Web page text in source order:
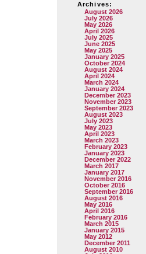
Archives:
August 2026
July 2026
May 2026
April 2026
July 2025
June 2025
May 2025
January 2025
October 2024
August 2024
April 2024
March 2024
January 2024
December 2023
November 2023
September 2023
August 2023
July 2023
May 2023
April 2023
March 2023
February 2023
January 2023
December 2022
March 2017
January 2017
November 2016
October 2016
September 2016
August 2016
May 2016
April 2016
February 2016
March 2015
January 2015
May 2012
December 2011
August 2010